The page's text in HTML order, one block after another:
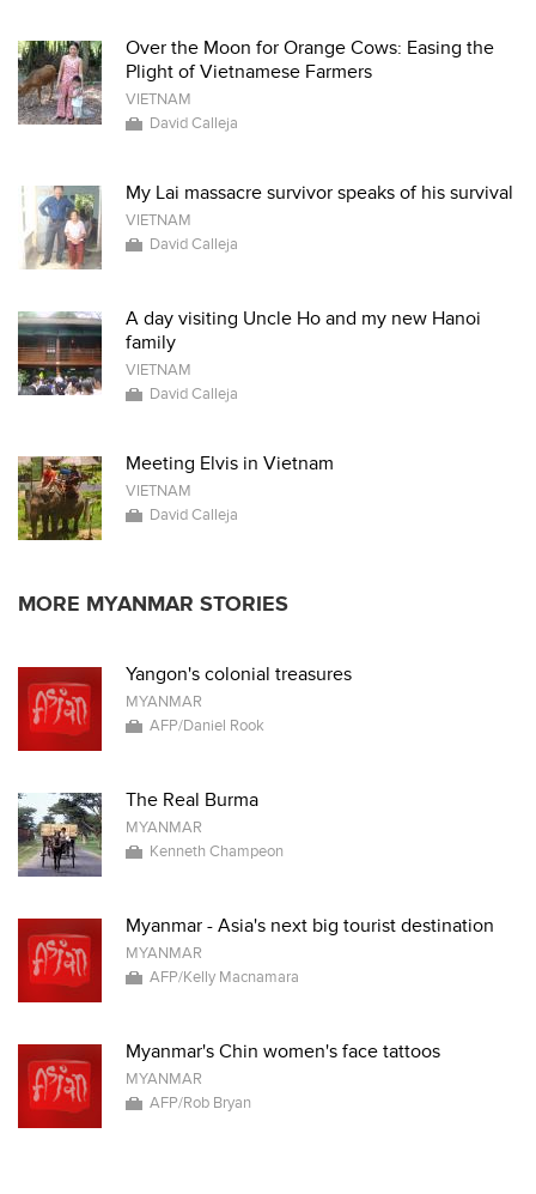
Over the Moon for Orange Cows: Easing the
Plight of Vietnamese Farmers
VIETNAM
David Calleja
My Lai massacre survivor speaks of his survival
VIETNAM
David Calleja
A day visiting Uncle Ho and my new Hanoi
family
VIETNAM
David Calleja
Meeting Elvis in Vietnam
VIETNAM
David Calleja
MORE MYANMAR STORIES
Yangon's colonial treasures
MYANMAR
AFP/Daniel Rook
The Real Burma
MYANMAR
Kenneth Champeon
Myanmar - Asia's next big tourist destination
MYANMAR
AFP/Kelly Macnamara
Myanmar's Chin women's face tattoos
MYANMAR
AFP/Rob Bryan